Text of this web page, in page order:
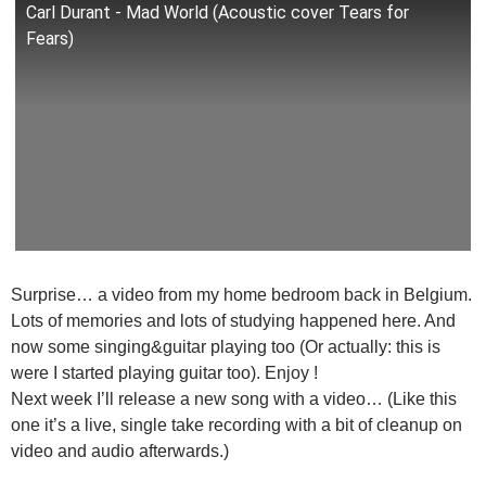
Carl Durant - Mad World (Acoustic cover Tears for
Fears)
Surprise… a video from my home bedroom back in Belgium.
Lots of memories and lots of studying happened here. And
now some singing&guitar playing too (Or actually: this is
were I started playing guitar too). Enjoy !
Next week I’ll release a new song with a video… (Like this
one it’s a live, single take recording with a bit of cleanup on
video and audio afterwards.)